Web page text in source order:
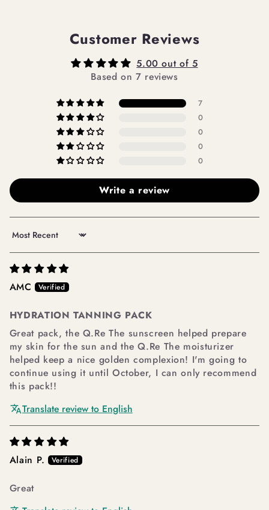
Customer Reviews
5.00 out of 5
Based on 7 reviews
7
0
0
0
0
Write a review
Sort by
AMC
HYDRATION TANNING PACK
Great pack, the Q.Re The sunscreen helped prepare
my skin for the sun and the Q.Re The moisturizer
helped keep a nice golden complexion! I'm going to
continue using it until October, I can only recommend
this pack!!
Translate review to English
Alain P.
Great